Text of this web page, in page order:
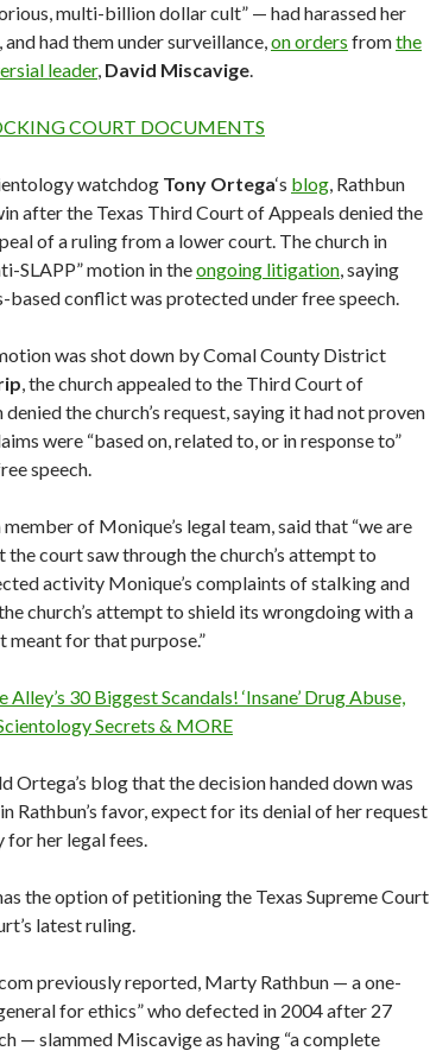
multi-billion dollar cult” — had harassed her
and had them under surveillance,on orders fromthe
leader, David Miscavige.
COURT DOCUMENTS
watchdog Tony Ortega‘s blog, Rathbun
after the Texas Third Court of Appeals denied the
of a ruling from a lower court. The church in
SLAPP” motion in theongoing litigation, saying
based conflict was protected under free speech.
was shot down by Comal County District
, the church appealed to the Third Court of
the church’s request, saying it had not proven
were “based on, related to, or in response to”
speech.
member of Monique’s legal team, said that “we are
the court saw through the church’s attempt to
activity Monique’s complaints of stalking and
church’s attempt to shield its wrongdoing with a
meant for that purpose.”
30 Biggest Scandals! ‘Insane’ Drug Abuse,
Secrets & MORE
Ortega’s blog that the decision handed down was
Rathbun’s favor, expect for its denial of her request
for her legal fees.
the option of petitioning the Texas Supreme Court
latest ruling.
previously reported, Marty Rathbun — a one-
for ethics” who defected in 2004 after 27
— slammed Miscavige as having “a complete